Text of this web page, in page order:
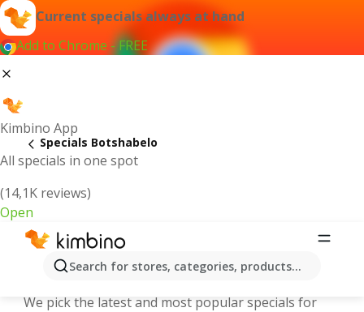
Current specials always at hand
Add to Chrome - FREE
Kimbino App
All specials in one spot
(14,1K reviews)
Open
Search for stores, categories, products...
Specials Botshabelo
Botshabelo | Specials and Catalogues
We pick the latest and most popular specials for